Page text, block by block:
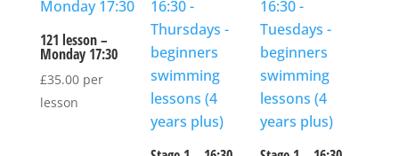
121 lesson –
Monday 17:30
£35.00 per
lesson